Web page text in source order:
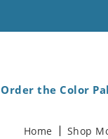
Order the Color
Home Shop